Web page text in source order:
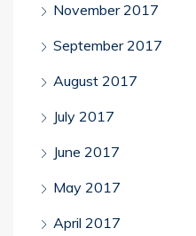
November 2017
September 2017
August 2017
July 2017
June 2017
May 2017
April 2017